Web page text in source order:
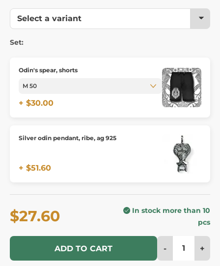
Set:
Odin's spear, shorts
+ $30.00
Silver odin pendant, ribe, ag 925
+ $51.60
$27.60
In stock more than 10
pcs
ADD TO CART - +